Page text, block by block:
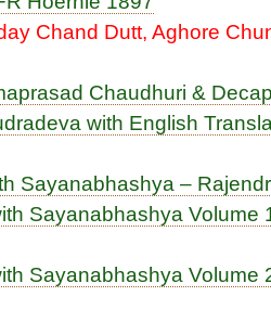
Chand Dutt, Aghore
Chaudhuri &
with English
Sayanabhashya –
Sayanabhashya Volume
Sayanabhashya Volume